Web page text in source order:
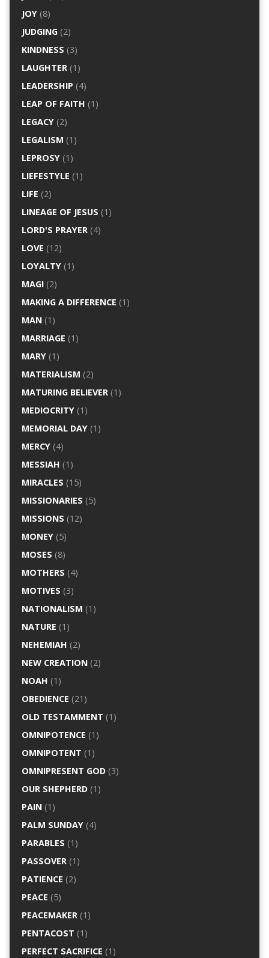
JOY(8)
JUDGING(2)
KINDNESS (3)
LAUGHTER(1)
LEADERSHIP (4)
LEAP OF FAITH (1)
LEGACY(2)
LEGALISM (1)
LEPROSY(1)
LIEFESTYLE (1)
LIFE (2)
LINEAGE OF JESUS (1)
LORD'S PRAYER(4)
LOVE (12)
LOYALTY(1)
MAGI(2)
MAKING A DIFFERENCE (1)
MAN(1)
MARRIAGE (1)
MARY(1)
MATERIALISM (2)
MATURING BELIEVER(1)
MEDIOCRITY(1)
MEMORIAL DAY(1)
MERCY(4)
MESSIAH (1)
MIRACLES (15)
MISSIONARIES (5)
MISSIONS (12)
MONEY(5)
MOSES (8)
MOTHERS (4)
MOTIVES (3)
NATIONALISM (1)
NATURE (1)
NEHEMIAH (2)
NEW CREATION(2)
NOAH (1)
OBEDIENCE (21)
OLD TESTAMMENT (1)
OMNIPOTENCE (1)
OMNIPOTENT (1)
OMNIPRESENT GOD(3)
OUR SHEPHERD(1)
PAIN(1)
PALM SUNDAY(4)
PARABLES (1)
PASSOVER(1)
PATIENCE (2)
PEACE (5)
PEACEMAKER(1)
PENTACOST (1)
PERFECT SACRIFICE (1)